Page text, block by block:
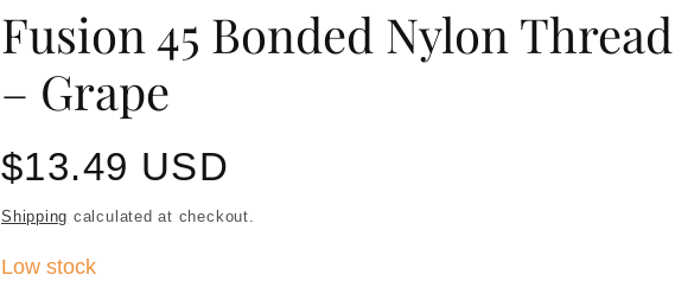
Fusion 45 Bonded Nylon Thread
– Grape
Regular
price
$13.49 USD
Shipping calculated at checkout.
Low stock